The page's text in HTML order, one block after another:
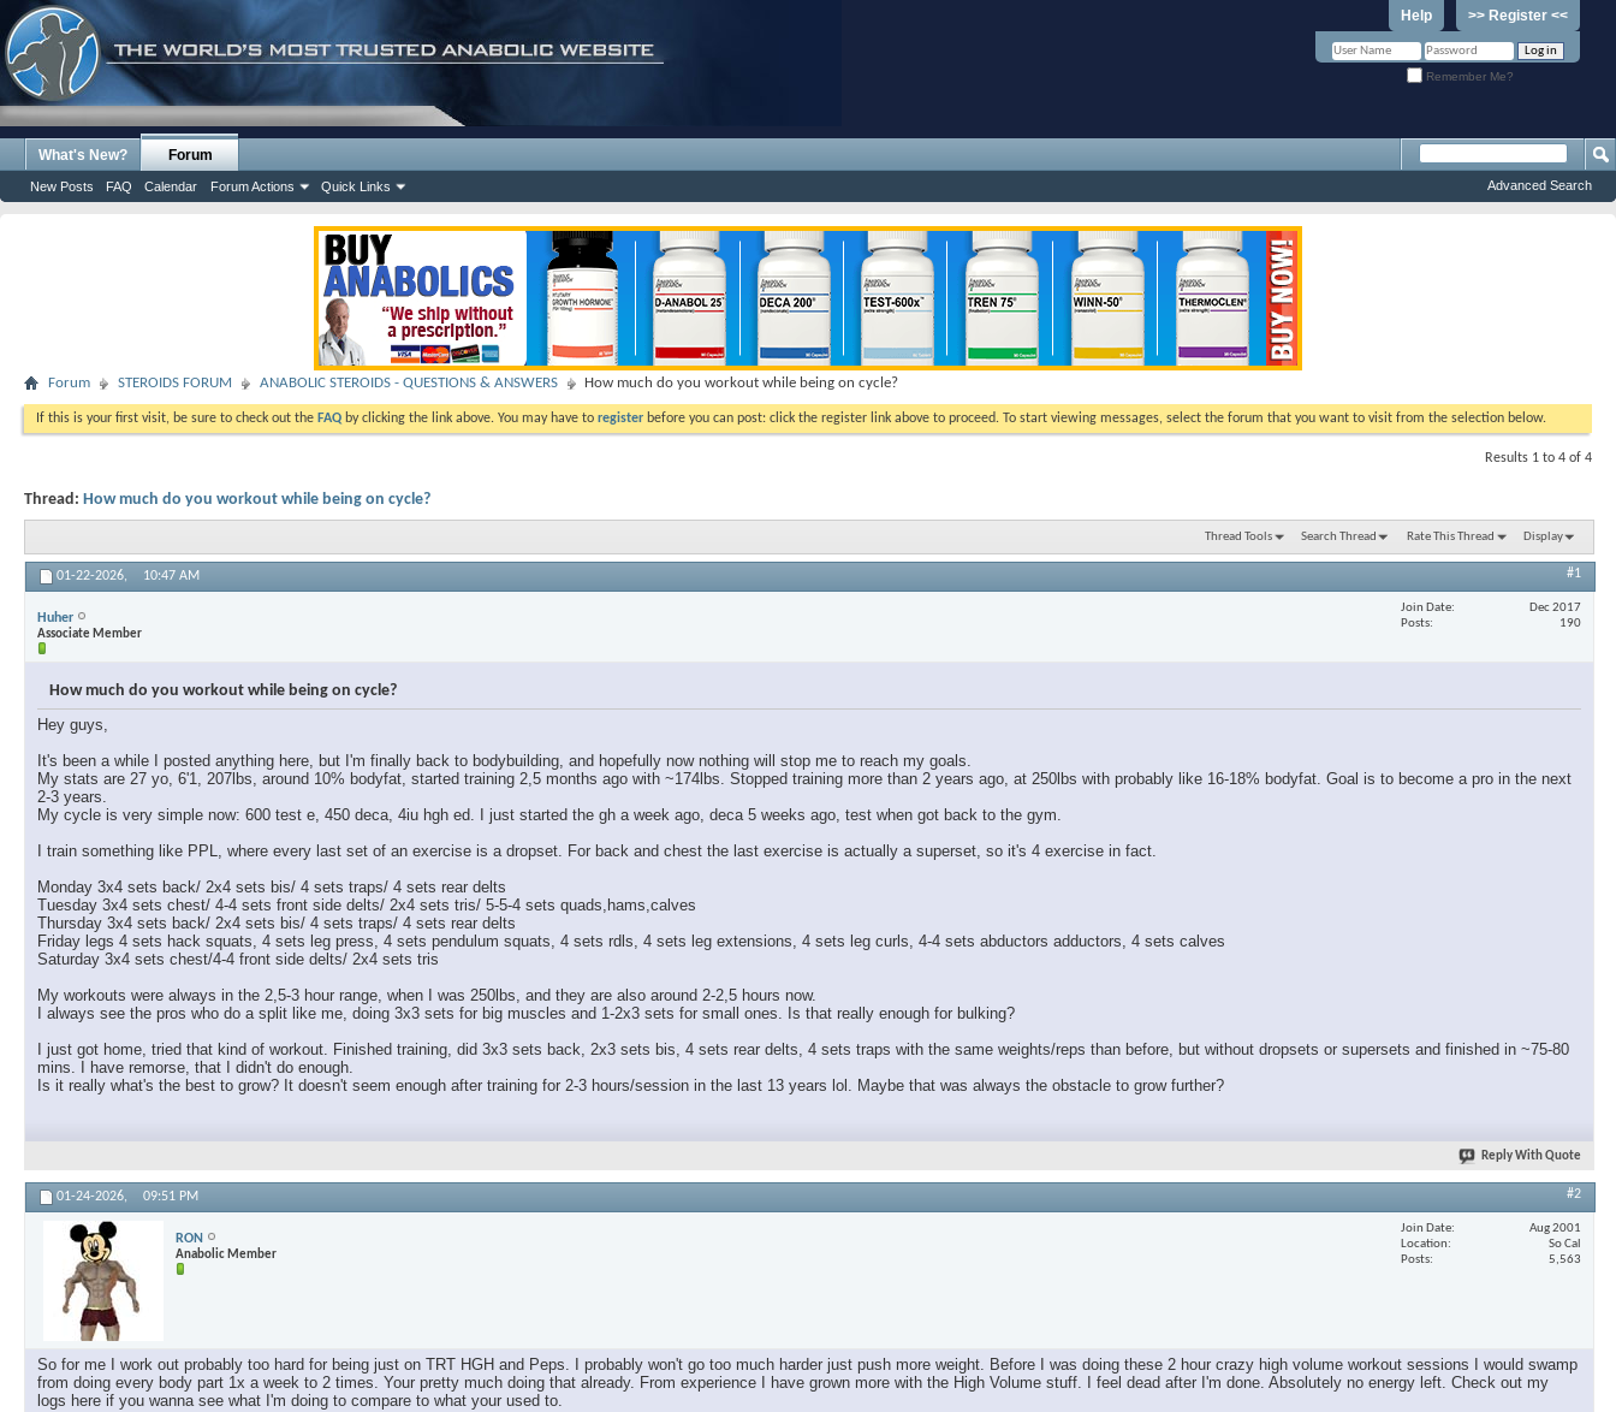
>> Register <<
Help
Remember Me?
What's New? Forum
New Posts FAQ Calendar Forum Actions Quick Links Advanced Search
Forum STEROIDS FORUM ANABOLIC STEROIDS - QUESTIONS & ANSWERS How much do you workout while being on cycle?
If this is your first visit, be sure to check out the FAQ by clicking the link above. You may have to register before you can post: click the register link above to proceed. To start viewing messages, select the forum that you want to visit from the selection below.
Results 1 to 4 of 4
Thread: How much do you workout while being on cycle?
Thread Tools Search Thread Rate This Thread Display
01-22-2026, 10:47 AM #1
Huher
Associate Member
Join Date
Dec 2017
Posts
190
How much do you workout while being on cycle?
Hey guys,
It's been a while I posted anything here, but I'm finally back to bodybuilding, and hopefully now nothing will stop me to reach my goals.
My stats are 27 yo, 6'1, 207lbs, around 10% bodyfat, started training 2,5 months ago with ~174lbs. Stopped training more than 2 years ago, at 250lbs with probably like 16-18% bodyfat. Goal is to become a pro in the next
2-3 years.
My cycle is very simple now: 600 test e, 450 deca, 4iu hgh ed. I just started the gh a week ago, deca 5 weeks ago, test when got back to the gym.
I train something like PPL, where every last set of an exercise is a dropset. For back and chest the last exercise is actually a superset, so it's 4 exercise in fact.
Monday 3x4 sets back/ 2x4 sets bis/ 4 sets traps/ 4 sets rear delts
Tuesday 3x4 sets chest/ 4-4 sets front side delts/ 2x4 sets tris/ 5-5-4 sets quads,hams,calves
Thursday 3x4 sets back/ 2x4 sets bis/ 4 sets traps/ 4 sets rear delts
Friday legs 4 sets hack squats, 4 sets leg press, 4 sets pendulum squats, 4 sets rdls, 4 sets leg extensions, 4 sets leg curls, 4-4 sets abductors adductors, 4 sets calves
Saturday 3x4 sets chest/4-4 front side delts/ 2x4 sets tris
My workouts were always in the 2,5-3 hour range, when I was 250lbs, and they are also around 2-2,5 hours now.
I always see the pros who do a split like me, doing 3x3 sets for big muscles and 1-2x3 sets for small ones. Is that really enough for bulking?
I just got home, tried that kind of workout. Finished training, did 3x3 sets back, 2x3 sets bis, 4 sets rear delts, 4 sets traps with the same weights/reps than before, but without dropsets or supersets and finished in ~75-80
mins. I have remorse, that I didn't do enough.
Is it really what's the best to grow? It doesn't seem enough after training for 2-3 hours/session in the last 13 years lol. Maybe that was always the obstacle to grow further?
Reply With Quote
01-24-2026, 09:51 PM #2
RON
Anabolic Member
Join Date
Aug 2001
Location
So Cal
Posts
5,563
So for me I work out probably too hard for being just on TRT HGH and Peps. I probably won't go too much harder just push more weight. Before I was doing these 2 hour crazy high volume workout sessions I would swamp
from doing every body part 1x a week to 2 times. Your pretty much doing that already. From experience I have grown more with the High Volume stuff. I feel dead after I'm done. Absolutely no energy left. Check out my
logs here if you wanna see what I'm doing to compare to what your used to.